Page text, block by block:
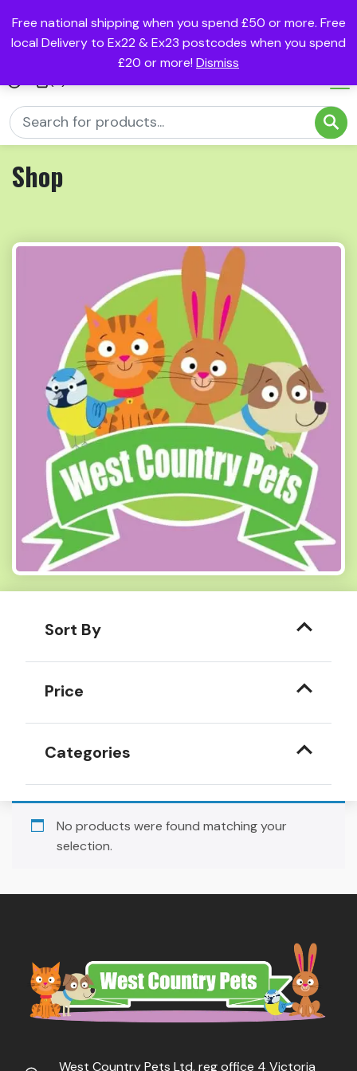
Free national shipping when you spend £50 or more. Free
local Delivery to Ex22 & Ex23 postcodes when you spend
£20 or more! Dismiss
Shop
Sort By
Price
Categories
No products were found matching your
selection.
West Country Pets Ltd, reg office 4 Victoria